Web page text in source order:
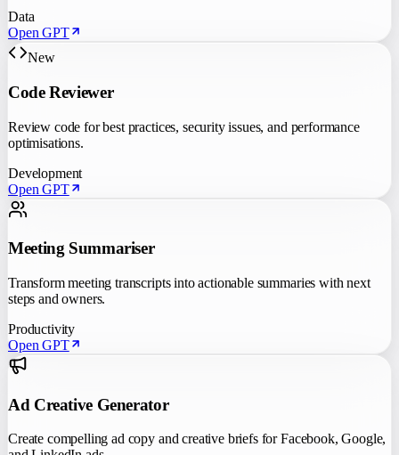
Data
Open GPT
New
Code Reviewer
Review code for best practices, security issues, and performance
optimisations.
Development
Open GPT
Meeting Summariser
Transform meeting transcripts into actionable summaries with next
steps and owners.
Productivity
Open GPT
Ad Creative Generator
Create compelling ad copy and creative briefs for Facebook, Google,